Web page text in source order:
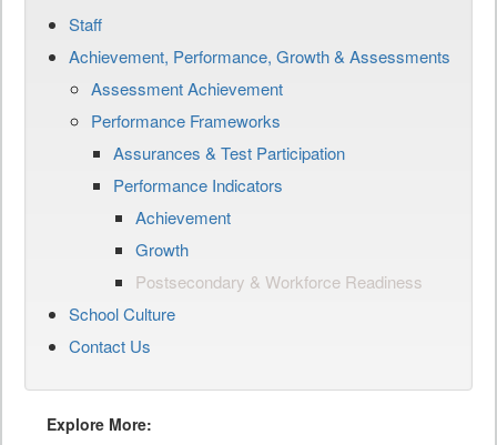
Staff
Achievement, Performance, Growth & Assessments
Assessment Achievement
Performance Frameworks
Assurances & Test Participation
Performance Indicators
Achievement
Growth
Postsecondary & Workforce Readiness
School Culture
Contact Us
Explore More: